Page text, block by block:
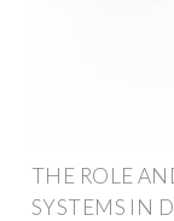
THE ROLE
SYSTEMS IN